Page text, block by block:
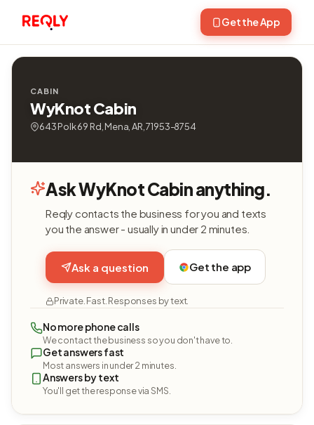
Get the App
CABIN
WyKnot Cabin
643 Polk 69 Rd, Mena, AR, 71953-8754
Ask WyKnot Cabin anything.
Reqly contacts the business for you and texts
you the answer - usually in under 2 minutes.
Ask a question Get the app
Private. Fast. Responses by text.
No more phone calls
We contact the business so you don't have to.
Get answers fast
Most answers in under 2 minutes.
Answers by text
You'll get the response via SMS.